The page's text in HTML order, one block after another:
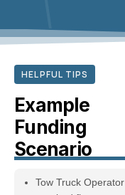
HELPFUL TIPS
Example
Funding
Scenario
Tow Truck Operator